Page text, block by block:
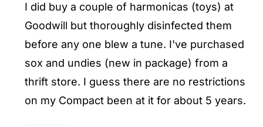
I did buy a couple of harmonicas (toys) at
Goodwill but thoroughly disinfected them
before any one blew a tune. I've purchased
sox and undies (new in package) from a
thrift store. I guess there are no restrictions
on my Compact been at it for about 5 years.